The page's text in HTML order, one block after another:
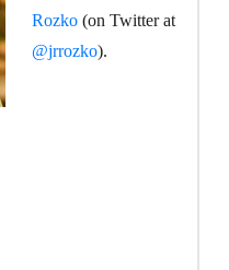
Rozko (on Twitter at
@jrrozko).